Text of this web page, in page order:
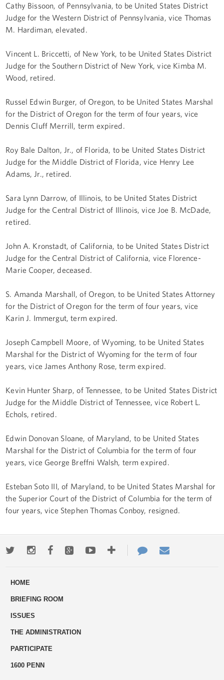
Cathy Bissoon, of Pennsylvania, to be United States District
Judge for the Western District of Pennsylvania, vice Thomas
M. Hardiman, elevated.
Vincent L. Briccetti, of New York, to be United States District
Judge for the Southern District of New York, vice Kimba M.
Wood, retired.
Russel Edwin Burger, of Oregon, to be United States Marshal
for the District of Oregon for the term of four years, vice
Dennis Cluff Merrill, term expired.
Roy Bale Dalton, Jr., of Florida, to be United States District
Judge for the Middle District of Florida, vice Henry Lee
Adams, Jr., retired.
Sara Lynn Darrow, of Illinois, to be United States District
Judge for the Central District of Illinois, vice Joe B. McDade,
retired.
John A. Kronstadt, of California, to be United States District
Judge for the Central District of California, vice Florence-
Marie Cooper, deceased.
S. Amanda Marshall, of Oregon, to be United States Attorney
for the District of Oregon for the term of four years, vice
Karin J. Immergut, term expired.
Joseph Campbell Moore, of Wyoming, to be United States
Marshal for the District of Wyoming for the term of four
years, vice James Anthony Rose, term expired.
Kevin Hunter Sharp, of Tennessee, to be United States District
Judge for the Middle District of Tennessee, vice Robert L.
Echols, retired.
Edwin Donovan Sloane, of Maryland, to be United States
Marshal for the District of Columbia for the term of four
years, vice George Breffni Walsh, term expired.
Esteban Soto III, of Maryland, to be United States Marshal for
the Superior Court of the District of Columbia for the term of
four years, vice Stephen Thomas Conboy, resigned.
TwitterInstagramFacebookGoogle+YoutubeMore
ways
Contact
Us
HOME
BRIEFING ROOM
ISSUES
THE ADMINISTRATION
PARTICIPATE
1600 PENN